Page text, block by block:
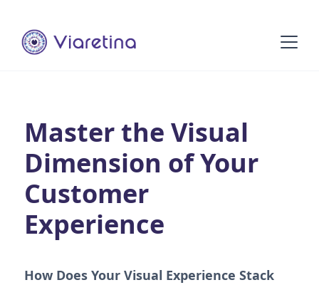
Master the Visual
Dimension of Your
Customer
Experience
How Does Your Visual Experience Stack